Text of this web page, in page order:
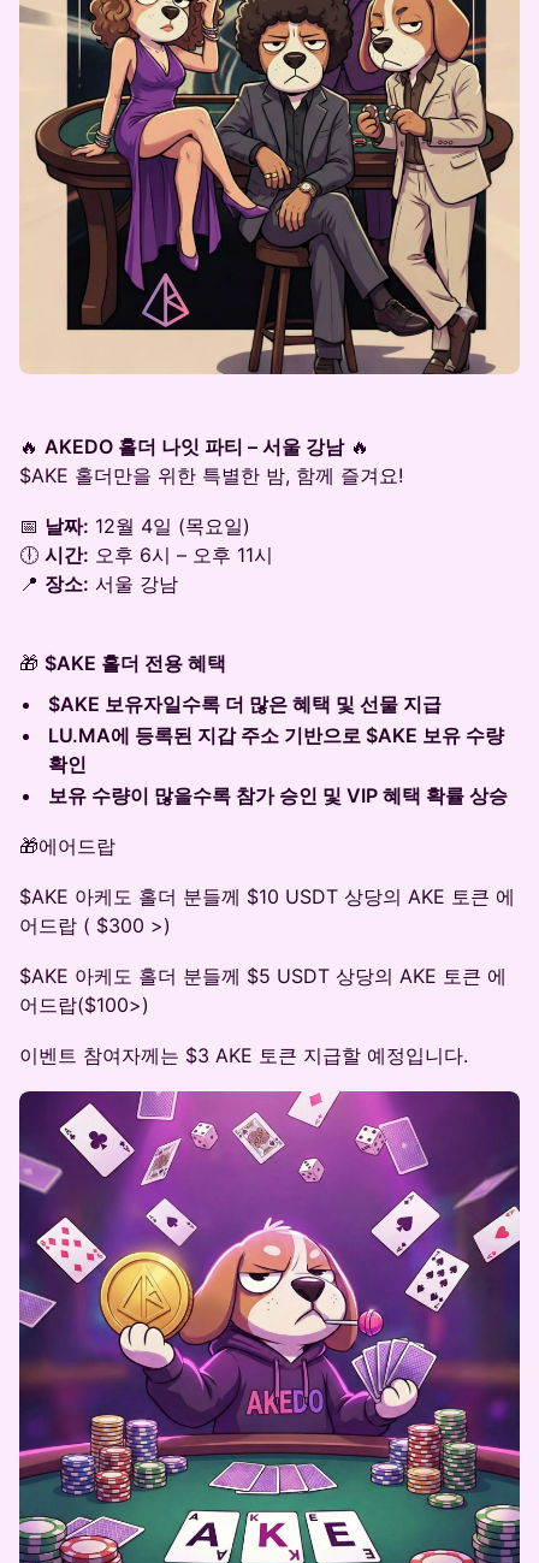
🔥 AKEDO 홀더 나잇 파티 – 서울 강남🔥
$AKE 홀더만을 위한 특별한 밤, 함께 즐겨요!
📅 날짜: 12월 4일 (목요일)
🕕 시간: 오후 6시 – 오후 11시
📍 장소: 서울 강남
🎁 $AKE 홀더 전용 혜택
$AKE 보유자일수록 더 많은 혜택 및 선물 지급
LU.MA에 등록된 지갑 주소 기반으로 $AKE 보유 수량
확인
보유 수량이 많을수록 참가 승인 및 VIP 혜택 확률 상승
🎁에어드랍
$AKE 아케도 홀더 분들께 $10 USDT 상당의 AKE 토큰 에
어드랍 ( $300 >)
$AKE 아케도 홀더 분들께 $5 USDT 상당의 AKE 토큰 에
어드랍($100>)
이벤트 참여자께는 $3 AKE 토큰 지급할 예정입니다.